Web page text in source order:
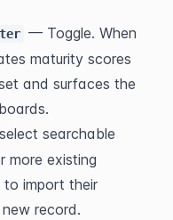
— Toggle. When
maturity scores
and surfaces the
searchable
more existing
import their
record.